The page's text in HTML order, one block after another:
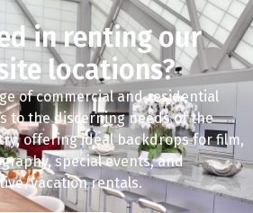
in renting our
locations?
of commercial and residential
to the discerning needs of the
offering ideal backdrops for film,
special events, and
vacation rentals.